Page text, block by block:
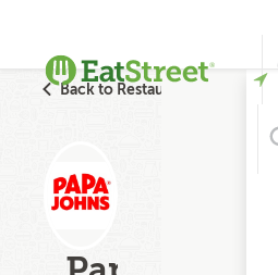
Back to Restaurant Search